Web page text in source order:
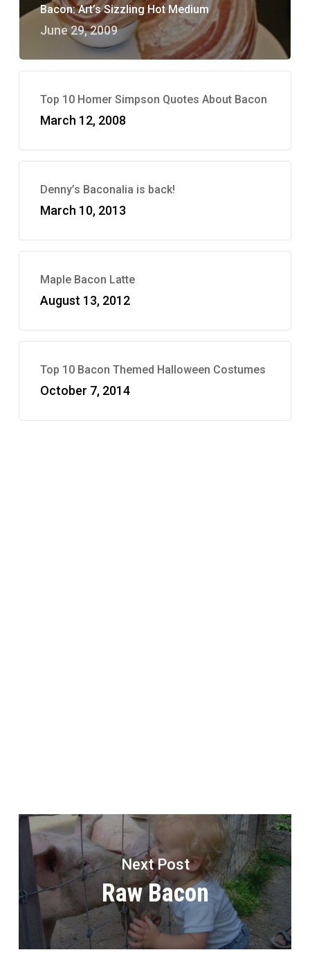
Bacon: Art’s Sizzling Hot Medium
June 29, 2009
Top 10 Homer Simpson Quotes About Bacon
March 12, 2008
Denny’s Baconalia is back!
March 10, 2013
Maple Bacon Latte
August 13, 2012
Top 10 Bacon Themed Halloween Costumes
October 7, 2014
Next Post
Raw Bacon